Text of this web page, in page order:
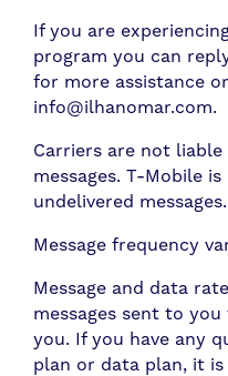
If you are
program you can
for more assistance
info@ilhanomar.com.
Carriers are not
messages. T-Mobile
undelivered messages.
Message frequency
Message and data
messages sent to
you. If you have any
plan or data plan, it